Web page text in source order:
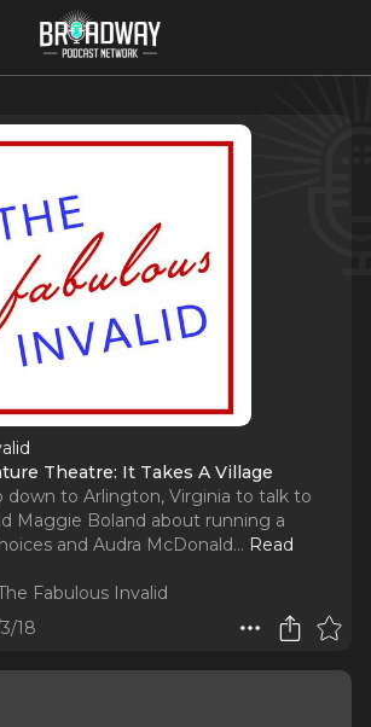
Theatre: It Takes A Village
down to Arlington, Virginia to talk to
Maggie Boland about running a
and Audra McDonald... Read
Fabulous Invalid
18